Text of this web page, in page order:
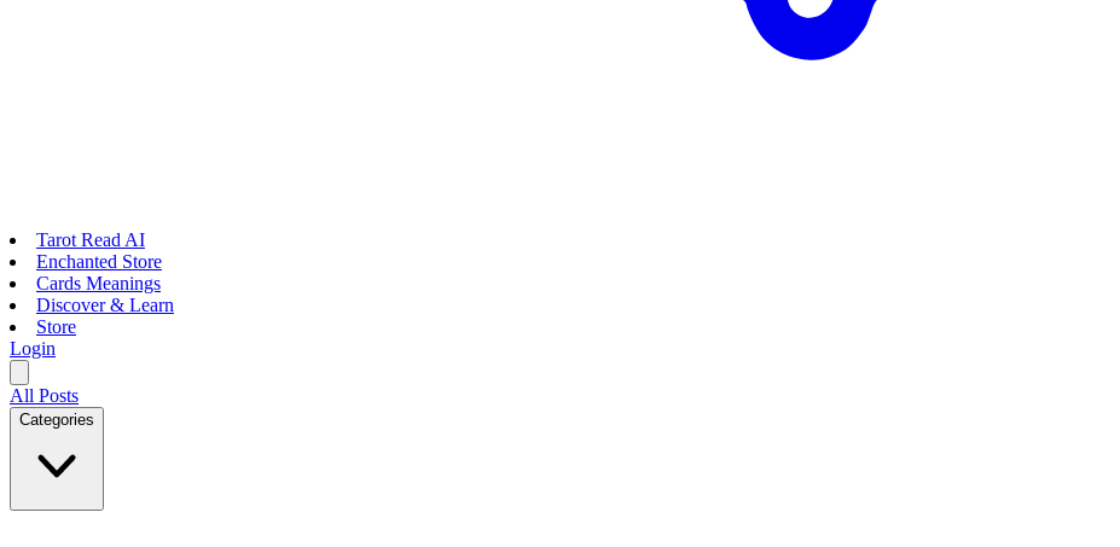
Tarot Read AI
Enchanted Store
Cards Meanings
Discover & Learn
Store
Login
All Posts
Categories